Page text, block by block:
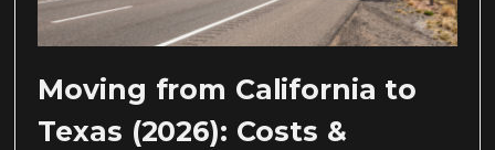
Moving from California to
Texas (2026): Costs &